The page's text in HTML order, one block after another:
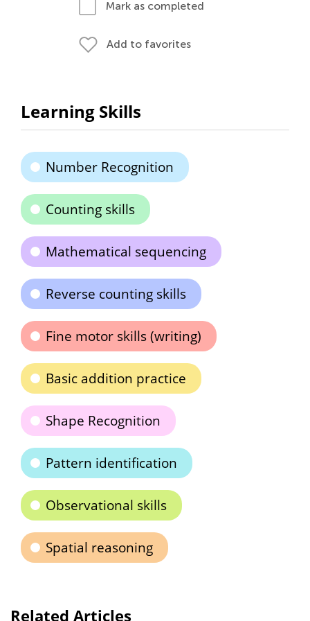
Mark as completed
Add to favorites
Learning Skills
Number Recognition
Counting skills
Mathematical sequencing
Reverse counting skills
Fine motor skills (writing)
Basic addition practice
Shape Recognition
Pattern identification
Observational skills
Spatial reasoning
Related Articles